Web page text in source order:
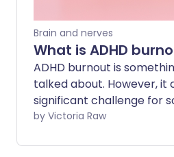
Brain and nerves
What is ADHD
ADHD burnout is
talked about. However, it
significant challenge for
the condition. While
address the impact of
by Victoria Raw